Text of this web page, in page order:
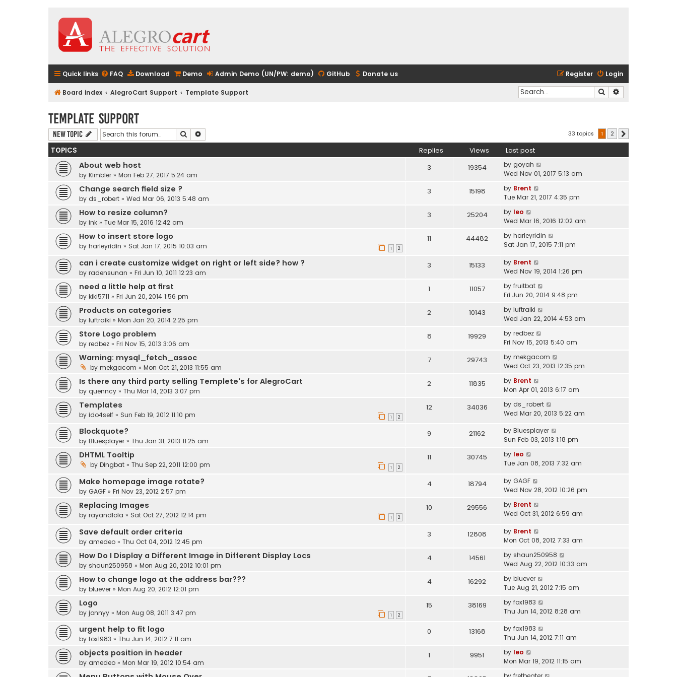
Quick links FAQ Download Demo Admin Demo (UN/PW: demo) GitHub Donate us Login
Register
Board index AlegroCart Support Template Support Search
Template Support
New Topic Search 33 topics 1 2
TOPICS Replies Views Last post
About web host
by Kimbler » Mon Feb 27, 2017 5:24 am
3 19354 by goyah
Wed Nov 01, 2017 5:13 am
Change search field size ?
by ds_robert » Wed Mar 06, 2013 5:48 am
3 15198 by Brent
Tue Mar 21, 2017 4:35 pm
How to resize column?
by ink » Tue Mar 15, 2016 12:42 am
3 25204 by leo
Wed Mar 16, 2016 12:02 am
How to insert store logo
by harleyridin » Sat Jan 17, 2015 10:03 am 1 2
11 44482 by harleyridin
Sat Jan 17, 2015 7:11 pm
can i create customize widget on right or left side? how ?
by radensunan » Fri Jun 10, 2011 12:23 am
3 15133 by Brent
Wed Nov 19, 2014 1:26 pm
need a little help at first
by kiki5711 » Fri Jun 20, 2014 1:56 pm
1 11057 by fruitbat
Fri Jun 20, 2014 9:48 pm
Products on categories
by luftraiki » Mon Jan 20, 2014 2:25 pm
2 10143 by luftraiki
Wed Jan 22, 2014 4:53 am
Store Logo problem
by redbez » Fri Nov 15, 2013 3:06 am
8 19929 by redbez
Fri Nov 15, 2013 5:40 am
Warning: mysql_fetch_assoc
by mekgacom » Mon Oct 21, 2013 11:55 am
7 29743 by mekgacom
Wed Oct 23, 2013 12:35 pm
Is there any third party selling Templete's for AlegroCart
by quenncy » Thu Mar 14, 2013 3:07 pm
2 11835 by Brent
Mon Apr 01, 2013 6:17 am
Templates
by ido4self » Sun Feb 19, 2012 11:10 pm 1 2
12 34036 by ds_robert
Wed Mar 20, 2013 5:22 am
Blockquote?
by Bluesplayer » Thu Jan 31, 2013 11:25 am
9 21162 by Bluesplayer
Sun Feb 03, 2013 1:18 pm
DHTML Tooltip
by Dingbat » Thu Sep 22, 2011 12:00 pm 1 2
11 30745 by leo
Tue Jan 08, 2013 7:32 am
Make homepage image rotate?
by GAGF » Fri Nov 23, 2012 2:57 pm
4 18794 by GAGF
Wed Nov 28, 2012 10:26 pm
Replacing Images
by rayandlola » Sat Oct 27, 2012 12:14 pm 1 2
10 29556 by Brent
Wed Oct 31, 2012 6:59 am
Save default order criteria
by amedeo » Thu Oct 04, 2012 12:45 pm
3 12808 by Brent
Mon Oct 08, 2012 7:33 am
How Do I Display a Different Image in Different Display Locs
by shaun250958 » Mon Aug 20, 2012 10:01 pm
4 14561 by shaun250958
Wed Aug 22, 2012 10:33 am
How to change logo at the address bar???
by bluever » Mon Aug 20, 2012 12:01 pm
4 16292 by bluever
Tue Aug 21, 2012 7:15 am
Logo
by jonnyy » Mon Aug 08, 2011 3:47 pm 1 2
15 38169 by fox1983
Thu Jun 14, 2012 8:28 am
urgent help to fit logo
by fox1983 » Thu Jun 14, 2012 7:11 am
0 13168 by fox1983
Thu Jun 14, 2012 7:11 am
objects position in header
by amedeo » Mon Mar 19, 2012 10:54 am
1 9951 by leo
Mon Mar 19, 2012 11:15 am